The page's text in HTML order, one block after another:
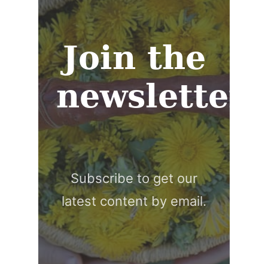
Join the
newsletter
Subscribe to get our
latest content by email.